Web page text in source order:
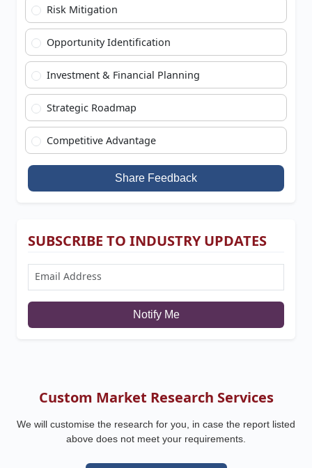
Risk Mitigation
Opportunity Identification
Investment & Financial Planning
Strategic Roadmap
Competitive Advantage
Share Feedback
SUBSCRIBE TO INDUSTRY UPDATES
Notify Me
Custom Market Research Services
We will customise the research for you, in case the report listed
above does not meet your requirements.